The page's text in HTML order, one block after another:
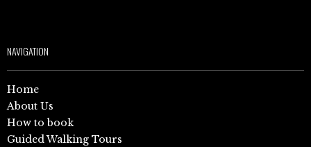
NAVIGATION
Home
About Us
How to book
Guided Walking Tours